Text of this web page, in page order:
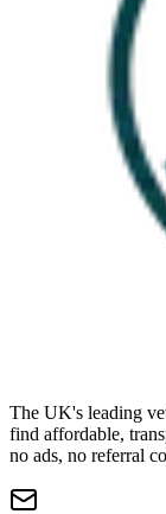
The UK's leading
find affordable,
no ads, no referral